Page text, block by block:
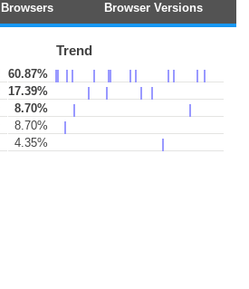
Browsers Browser Versions
Trend
60.87%
17.39%
8.70%
8.70%
4.35%